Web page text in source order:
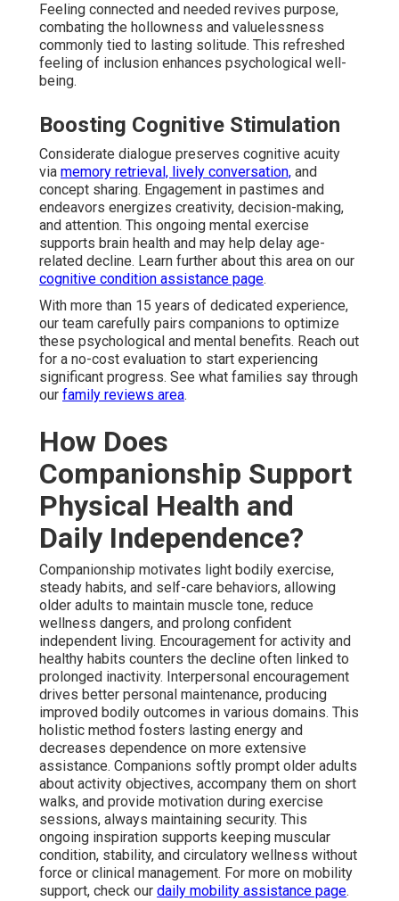
Feeling connected and needed revives purpose,
combating the hollowness and valuelessness
commonly tied to lasting solitude. This refreshed
feeling of inclusion enhances psychological well-
being.
Boosting Cognitive Stimulation
Considerate dialogue preserves cognitive acuity
via memory retrieval, lively conversation, and
concept sharing. Engagement in pastimes and
endeavors energizes creativity, decision-making,
and attention. This ongoing mental exercise
supports brain health and may help delay age-
related decline. Learn further about this area on our
cognitive condition assistance page.
With more than 15 years of dedicated experience,
our team carefully pairs companions to optimize
these psychological and mental benefits. Reach out
for a no-cost evaluation to start experiencing
significant progress. See what families say through
our family reviews area.
How Does
Companionship Support
Physical Health and
Daily Independence?
Companionship motivates light bodily exercise,
steady habits, and self-care behaviors, allowing
older adults to maintain muscle tone, reduce
wellness dangers, and prolong confident
independent living. Encouragement for activity and
healthy habits counters the decline often linked to
prolonged inactivity. Interpersonal encouragement
drives better personal maintenance, producing
improved bodily outcomes in various domains. This
holistic method fosters lasting energy and
decreases dependence on more extensive
assistance. Companions softly prompt older adults
about activity objectives, accompany them on short
walks, and provide motivation during exercise
sessions, always maintaining security. This
ongoing inspiration supports keeping muscular
condition, stability, and circulatory wellness without
force or clinical management. For more on mobility
support, check our daily mobility assistance page.